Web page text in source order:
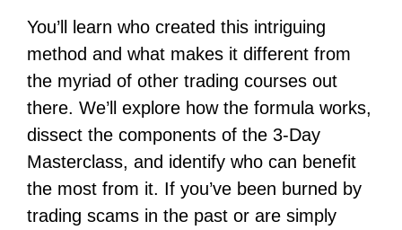
You’ll learn who created this intriguing
method and what makes it different from
the myriad of other trading courses out
there. We’ll explore how the formula works,
dissect the components of the 3-Day
Masterclass, and identify who can benefit
the most from it. If you’ve been burned by
trading scams in the past or are simply